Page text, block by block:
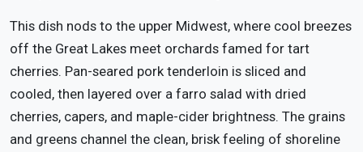
This dish nods to the upper Midwest, where cool breezes
off the Great Lakes meet orchards famed for tart
cherries. Pan-seared pork tenderloin is sliced and
cooled, then layered over a farro salad with dried
cherries, capers, and maple-cider brightness. The grains
and greens channel the clean, brisk feeling of shoreline